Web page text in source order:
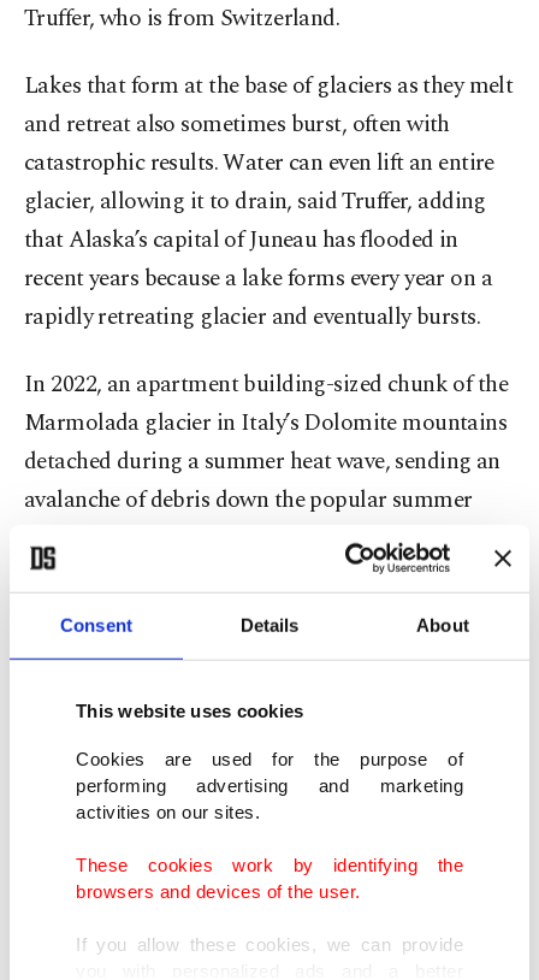
Consent Details About
This website uses cookies
Cookies are used for the purpose of
performing advertising and marketing
activities on our sites.
These cookies work by identifying the
browsers and devices of the user.
If you allow these cookies, we can provide
Truffer, who is from Switzerland.
Lakes that form at the base of glaciers as they melt
and retreat also sometimes burst, often with
catastrophic results. Water can even lift an entire
glacier, allowing it to drain, said Truffer, adding
that Alaska’s capital of Juneau has flooded in
recent years because a lake forms every year on a
rapidly retreating glacier and eventually bursts.
In 2022, an apartment building-sized chunk of the
Marmolada glacier in Italy’s Dolomite mountains
detached during a summer heat wave, sending an
avalanche of debris down the popular summer
hiking destination, killing 11.
collapse of another glacier.
There also have been collapses in Peru, including
one in 2006 that caused a mini tsunami; most
recently, a glacial lagoon overflowed in April,
triggering a landslide that killed two.